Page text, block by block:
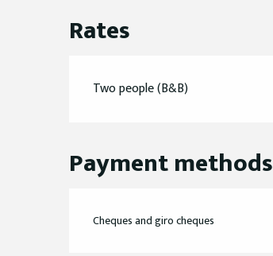
Rates
Two people (B&B)
Payment methods
Cheques and giro cheques